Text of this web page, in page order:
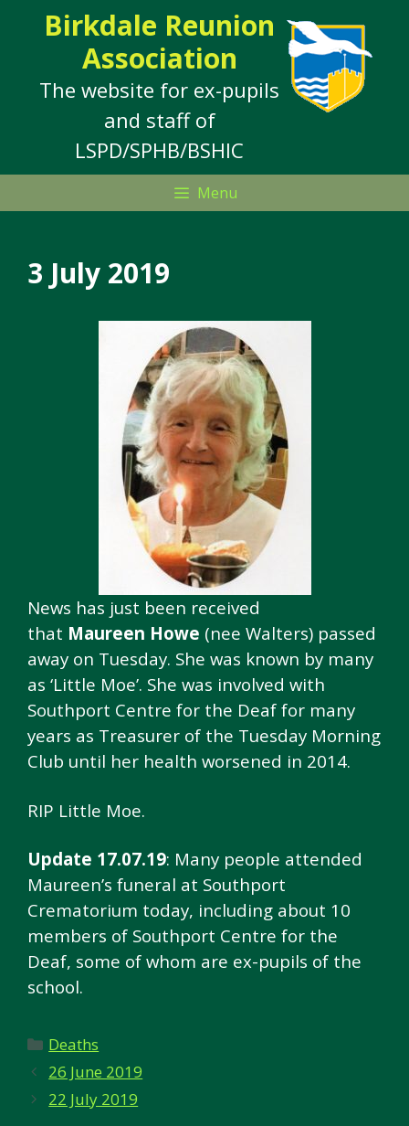
Birkdale Reunion
Association
The website for ex-pupils
and staff of
LSPD/SPHB/BSHIC
Menu
3 July 2019
News has just been received
that Maureen Howe (nee Walters) passed
away on Tuesday. She was known by many
as ‘Little Moe’. She was involved with
Southport Centre for the Deaf for many
years as Treasurer of the Tuesday Morning
Club until her health worsened in 2014.
RIP Little Moe.
Update 17.07.19: Many people attended
Maureen’s funeral at Southport
Crematorium today, including about 10
members of Southport Centre for the
Deaf, some of whom are ex-pupils of the
school.
Categories
Deaths
26 June 2019
22 July 2019